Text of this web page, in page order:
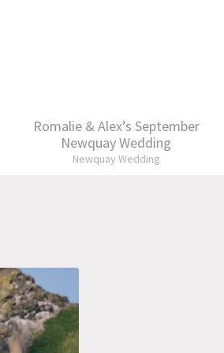
Romalie & Alex’s September
Newquay Wedding
Newquay Wedding